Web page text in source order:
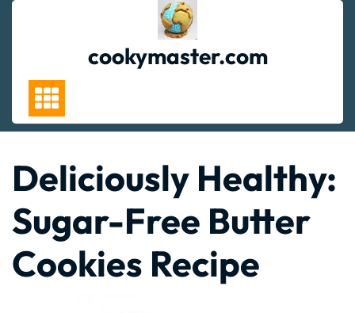
cookymaster.com
Deliciously Healthy:
Sugar-Free Butter
Cookies Recipe